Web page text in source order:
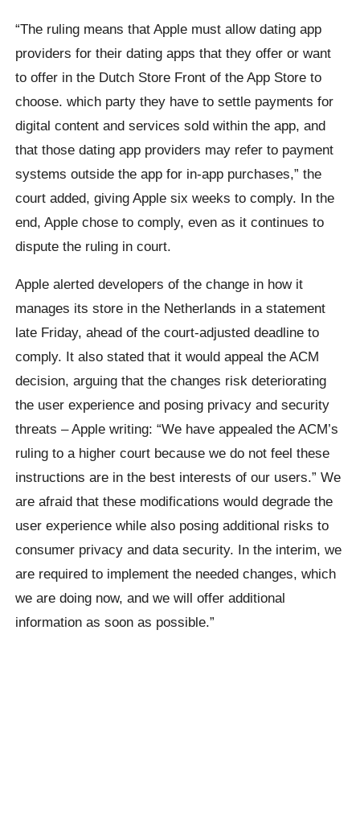
“The ruling means that Apple must allow dating app
providers for their dating apps that they offer or want
to offer in the Dutch Store Front of the App Store to
choose. which party they have to settle payments for
digital content and services sold within the app, and
that those dating app providers may refer to payment
systems outside the app for in-app purchases,” the
court added, giving Apple six weeks to comply. In the
end, Apple chose to comply, even as it continues to
dispute the ruling in court.
Apple alerted developers of the change in how it
manages its store in the Netherlands in a statement
late Friday, ahead of the court-adjusted deadline to
comply. It also stated that it would appeal the ACM
decision, arguing that the changes risk deteriorating
the user experience and posing privacy and security
threats – Apple writing: “We have appealed the ACM’s
ruling to a higher court because we do not feel these
instructions are in the best interests of our users.” We
are afraid that these modifications would degrade the
user experience while also posing additional risks to
consumer privacy and data security. In the interim, we
are required to implement the needed changes, which
we are doing now, and we will offer additional
information as soon as possible.”